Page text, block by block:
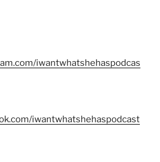
iwantwhatshehaspodcas
iwantwhatshehaspodcast